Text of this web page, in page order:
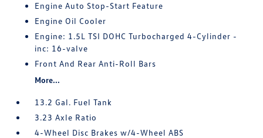
Engine Auto Stop-Start Feature
Engine Oil Cooler
Engine: 1.5L TSI DOHC Turbocharged 4-Cylinder -
inc: 16-valve
Front And Rear Anti-Roll Bars
More...
13.2 Gal. Fuel Tank
3.23 Axle Ratio
4-Wheel Disc Brakes w/4-Wheel ABS